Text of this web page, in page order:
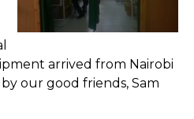
arrived from Nairobi
our good friends, Sam